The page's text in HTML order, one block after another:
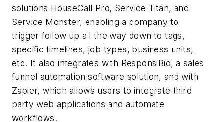
solutions HouseCall Pro, Service Titan, and
Service Monster, enabling a company to
trigger follow up all the way down to tags,
specific timelines, job types, business units,
etc. It also integrates with ResponsiBid, a sales
funnel automation software solution, and with
Zapier, which allows users to integrate third
party web applications and automate
workflows.